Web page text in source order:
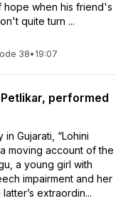
hope when his friend's
quite turn ...
38• 19:07
Petlikar, performed
in Gujarati, “Lohini
moving account of the
a young girl with
impairment and her
extraordin...